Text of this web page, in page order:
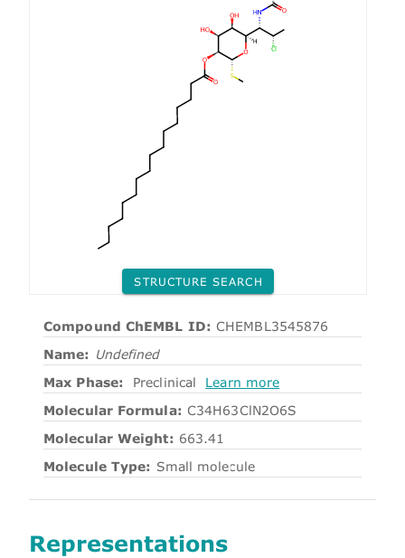
STRUCTURE SEARCH
Compound ChEMBL ID: CHEMBL3545876
Name: Undefined
Max Phase:
Preclinical
Learn more
Molecular Formula: C34H63ClN2O6S
Molecular Weight: 663.41
Molecule Type: Small molecule
Representations